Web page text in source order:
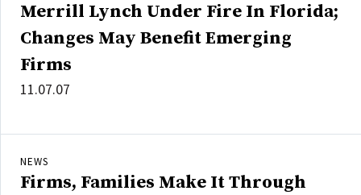
Merrill Lynch Under Fire In Florida;
Changes May Benefit Emerging
Firms
11.07.07
NEWS
Firms, Families Make It Through